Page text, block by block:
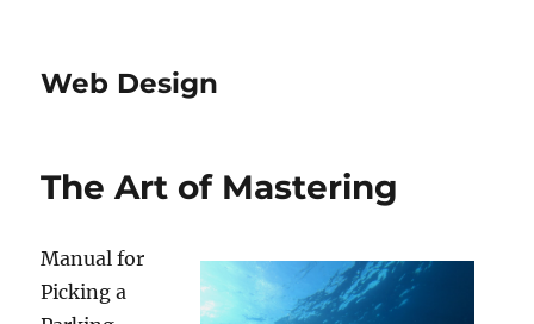
Web Design
The Art of Mastering
Manual for
Picking a